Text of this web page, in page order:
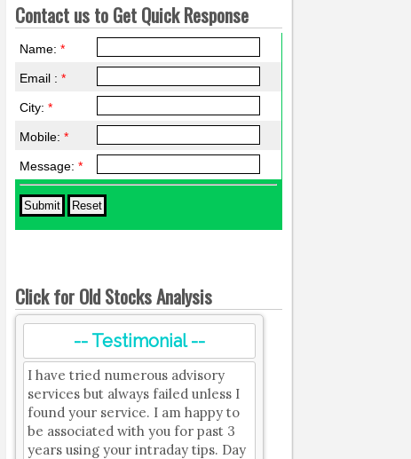
Contact us to Get Quick Response
Name:*
Email :*
City:*
Mobile:*
Message:*
Click for Old Stocks Analysis
-- Testimonial --
I have tried numerous advisory
services but always failed unless I
found your service. I am happy to
be associated with you for past 3
years using your intraday tips. Day